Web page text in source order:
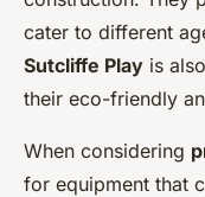
cater to different
Sutcliffe Play is
their eco-friendly
When considering
for equipment that